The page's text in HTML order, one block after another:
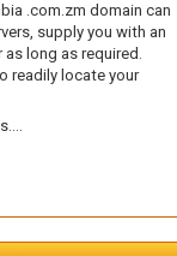
.com.zm domain can
supply you with an
long as required.
readily locate your